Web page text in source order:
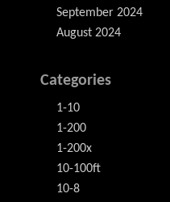
September 2024
August 2024
Categories
1-10
1-200
1-200x
10-100ft
10-8